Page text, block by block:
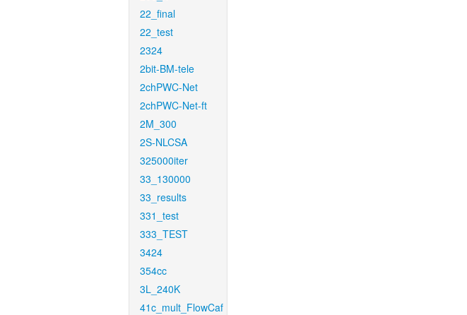
22_final
22_test
2324
2bit-BM-tele
2chPWC-Net
2chPWC-Net-ft
2M_300
2S-NLCSA
325000iter
33_130000
33_results
331_test
333_TEST
3424
354cc
3L_240K
41c_mult_FlowCaf